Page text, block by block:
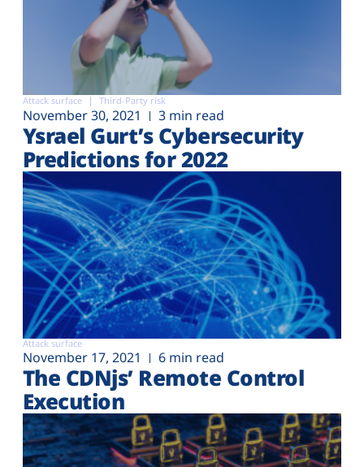
Attack surface Third-Party risk
November 30, 2021 3 min read
Ysrael Gurt’s Cybersecurity
Predictions for 2022
Attack surface
November 17, 2021 6 min read
The CDNjs’ Remote Control
Execution